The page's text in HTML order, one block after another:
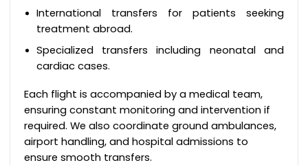
International transfers for patients seeking
treatment abroad.
Specialized transfers including neonatal and
cardiac cases.
Each flight is accompanied by a medical team,
ensuring constant monitoring and intervention if
required. We also coordinate ground ambulances,
airport handling, and hospital admissions to
ensure smooth transfers.